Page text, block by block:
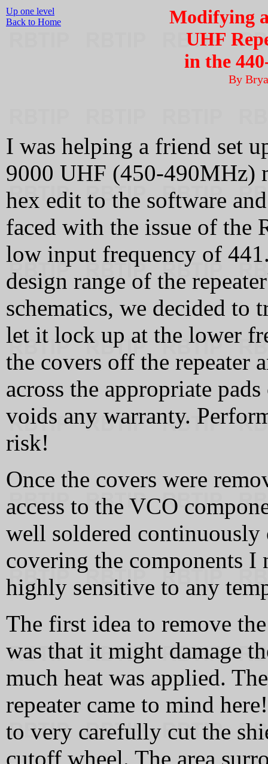
Up one level
Back to Home
Modifying
UHF
in the
By
I was helping a friend set
9000 UHF (450-490MHz)
hex edit to the software
faced with the issue of
low input frequency of
design range of the
schematics, we decided
let it lock up at the lower
the covers off the repeater
across the appropriate
voids any warranty.
risk!
Once the covers were
access to the VCO
well soldered
covering the components I
highly sensitive to any
The first idea to remove
was that it might damage
much heat was applied.
repeater came to mind
to very carefully cut the
cutoff wheel. The area